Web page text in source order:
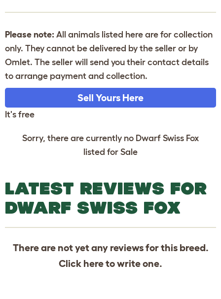
Please note: All animals listed here are for collection
only. They cannot be delivered by the seller or by
Omlet. The seller will send you their contact details
to arrange payment and collection.
Sell Yours Here
It's free
Sorry, there are currently no Dwarf Swiss Fox
listed for Sale
LATEST REVIEWS FOR
DWARF SWISS FOX
There are not yet any reviews for this breed.
Click hereto write one.